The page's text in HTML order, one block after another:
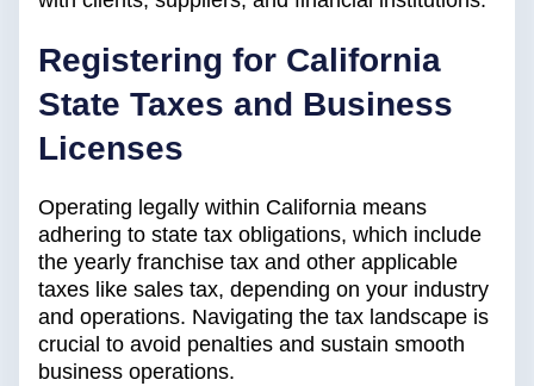
Registering for California
State Taxes and Business
Licenses
Operating legally within California means
adhering to state tax obligations, which include
the yearly franchise tax and other applicable
taxes like sales tax, depending on your industry
and operations. Navigating the tax landscape is
crucial to avoid penalties and sustain smooth
business operations.